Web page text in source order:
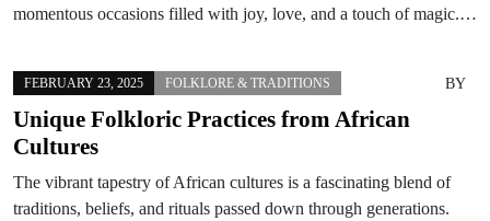
momentous occasions filled with joy, love, and a touch of magic.…
FEBRUARY 23, 2025 FOLKLORE & TRADITIONS BY
Unique Folkloric Practices from African
Cultures
The vibrant tapestry of African cultures is a fascinating blend of
traditions, beliefs, and rituals passed down through generations.